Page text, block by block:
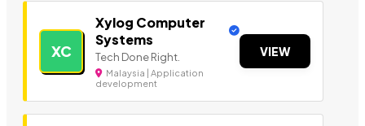
XC
Xylog Computer
Systems
Tech Done Right.
Malaysia | Application
development
VIEW